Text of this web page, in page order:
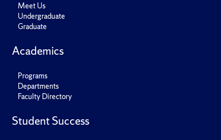
Meet Us
Undergraduate
Graduate
Academics
Programs
Departments
Faculty Directory
Student Success